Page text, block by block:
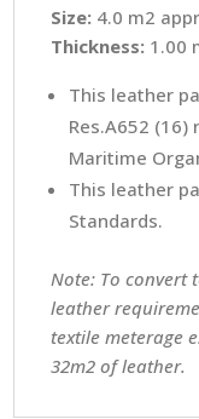
Size: 4.0 m2
Thickness: 1.00
This leather
Res.A652
Maritime
This leather
Standards.
Note: To convert
leather
textile meterage
32m2 of leather.